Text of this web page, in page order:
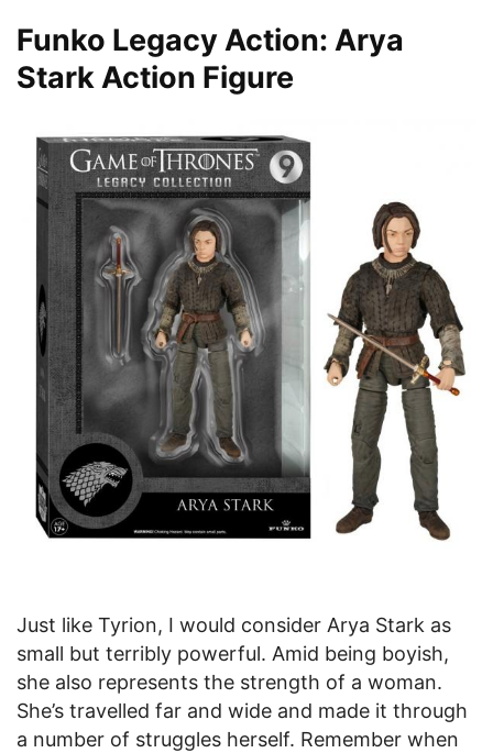
Funko Legacy Action: Arya
Stark Action Figure
Just like Tyrion, I would consider Arya Stark as
small but terribly powerful. Amid being boyish,
she also represents the strength of a woman.
She’s travelled far and wide and made it through
a number of struggles herself. Remember when